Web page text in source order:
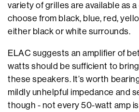
variety of grilles are available as
choose from black, blue, red,
either black or white surrounds.
ELAC suggests an amplifier of
watts should be sufficient to
these speakers. It’s worth
mildly unhelpful impedance and
though - not every 50-watt amp